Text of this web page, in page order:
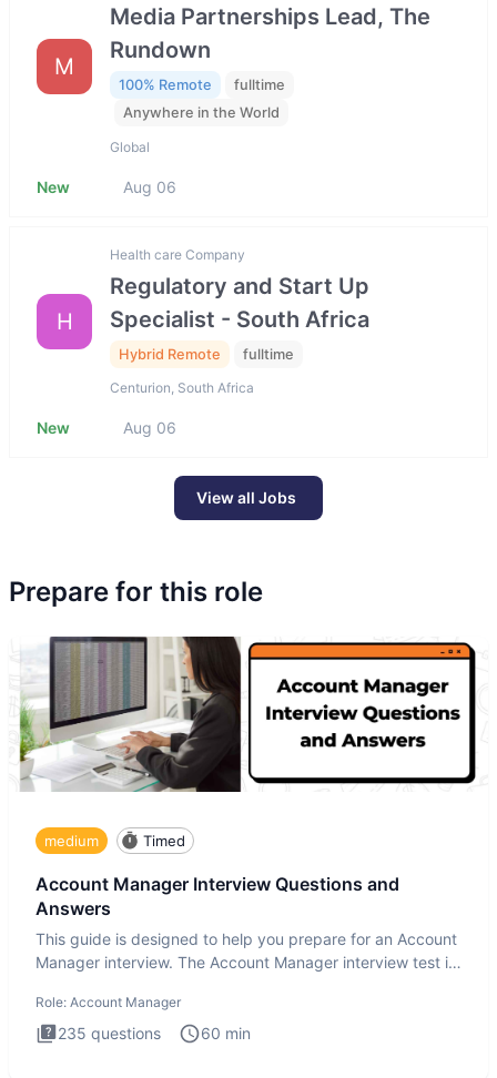
M
Media Partnerships Lead, The
Rundown
100% Remote
fulltime
Anywhere in the World
Global
New Aug 06
H
Health care Company
Regulatory and Start Up
Specialist - South Africa
Hybrid Remote fulltime
Centurion, South Africa
New Aug 06
View all Jobs
Prepare for this role
medium Timed
Account Manager Interview Questions and
Answers
This guide is designed to help you prepare for an Account
Manager interview. The Account Manager interview test is
Role: Account Manager
235 questions 60 min